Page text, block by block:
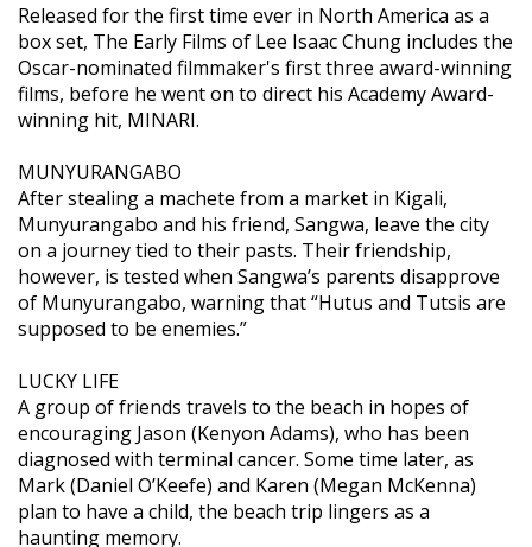
Released for the first time ever in North America as a
box set, The Early Films of Lee Isaac Chung includes the
Oscar-nominated filmmaker's first three award-winning
films, before he went on to direct his Academy Award-
winning hit, MINARI.
MUNYURANGABO
After stealing a machete from a market in Kigali,
Munyurangabo and his friend, Sangwa, leave the city
on a journey tied to their pasts. Their friendship,
however, is tested when Sangwa’s parents disapprove
of Munyurangabo, warning that “Hutus and Tutsis are
supposed to be enemies.”
LUCKY LIFE
A group of friends travels to the beach in hopes of
encouraging Jason (Kenyon Adams), who has been
diagnosed with terminal cancer. Some time later, as
Mark (Daniel O’Keefe) and Karen (Megan McKenna)
plan to have a child, the beach trip lingers as a
haunting memory.